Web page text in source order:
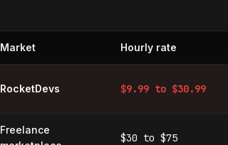
Market Hourly rate
RocketDevs $9.99 to $30.99
Freelance
$30 to $75